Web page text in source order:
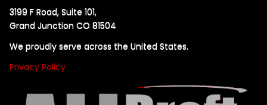
3199 F Road, Suite 101,
Grand Junction CO 81504
We proudly serve across the United States.
Privacy Policy